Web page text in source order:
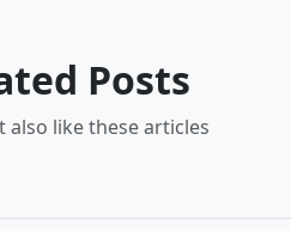
Posts
also like these articles